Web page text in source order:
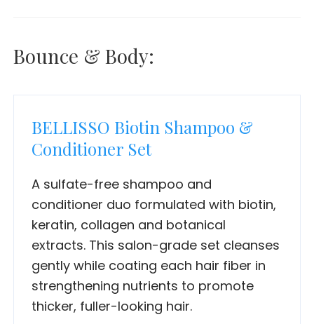
Bounce & Body:
BELLISSO Biotin Shampoo &
Conditioner Set
A sulfate-free shampoo and
conditioner duo formulated with biotin,
keratin, collagen and botanical
extracts. This salon-grade set cleanses
gently while coating each hair fiber in
strengthening nutrients to promote
thicker, fuller-looking hair.